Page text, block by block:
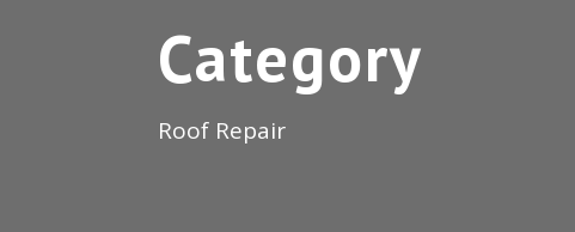
Category
Roof Repair